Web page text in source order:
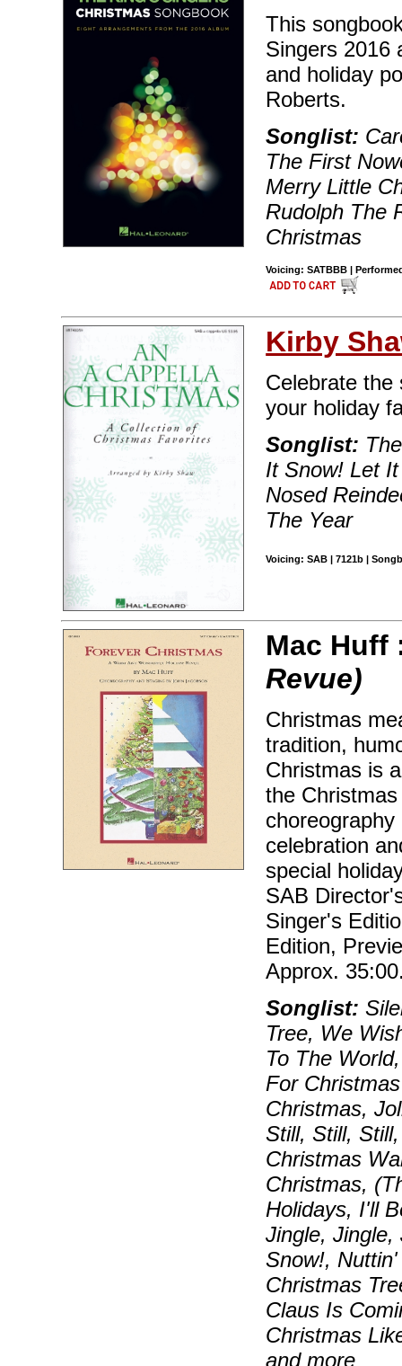
This
Singers 2016
and holiday
Roberts.
Songlist:
The First
Merry Little
Rudolph The
Christmas
Voicing: SATBBB |
Kirby
Celebrate the
your holiday
Songlist:
It Snow! Let
Nosed
The Year
Voicing: SAB | 7121b |
Mac
Revue)
Christmas
tradition,
Christmas is
the
celebration
special
SAB
Singer's
Edition,
Approx.
Songlist:
Tree, We
To The
For
Christmas,
Still, Still,
Christmas
Christmas,
Holidays, I'll
Jingle,
Snow!,
Christmas
Claus Is
Christmas
and more